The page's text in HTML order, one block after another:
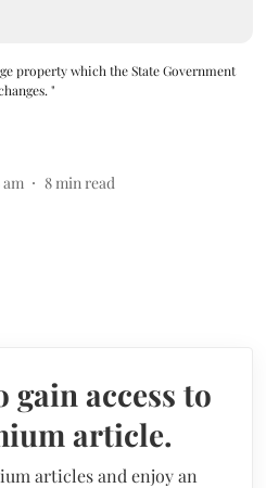
property which the State Government
"
am 8 min read
gain access to
article.
articles and enjoy an